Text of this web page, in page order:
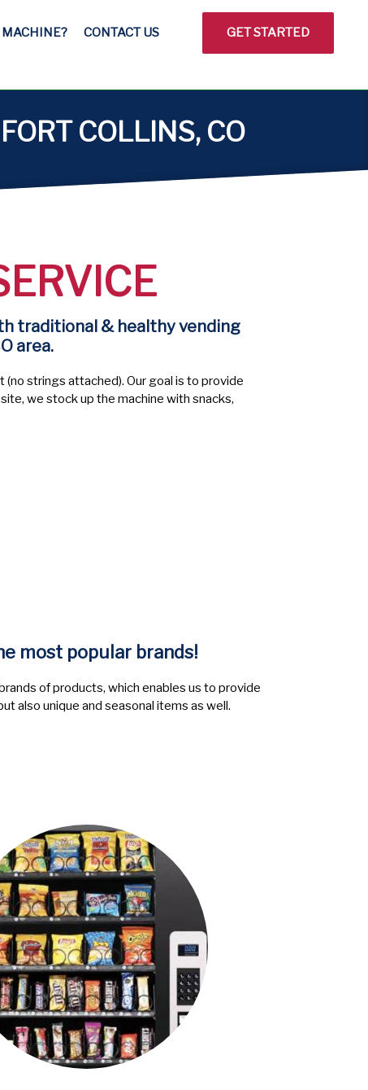
MACHINE? CONTACT US GET STARTED
FORT COLLINS, CO
traditional & healthy vending
area.
strings attached). Our goal is to provide
we stock up the machine with snacks,
most popular brands!
of products, which enables us to provide
also unique and seasonal items as well.